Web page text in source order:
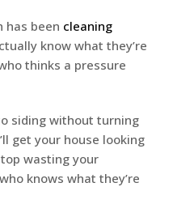
has been cleaning
know what they’re
thinks a pressure
siding without turning
get your house looking
wasting your
knows what they’re